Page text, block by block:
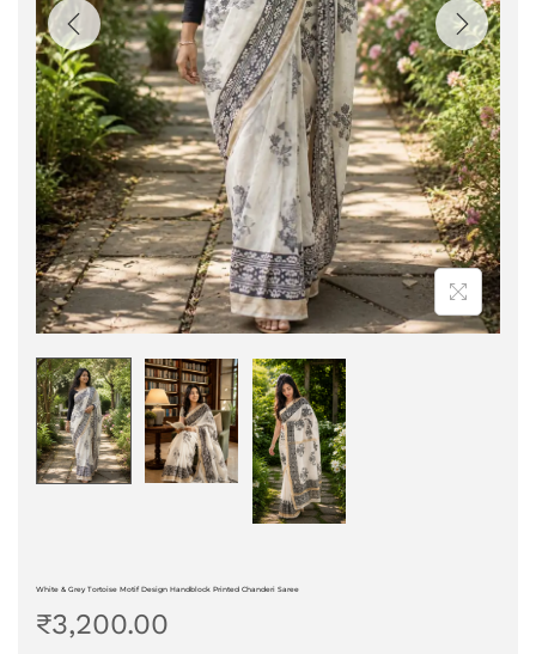
White & Grey Tortoise Motif Design Handblock Printed Chanderi Saree
₹3,200.00